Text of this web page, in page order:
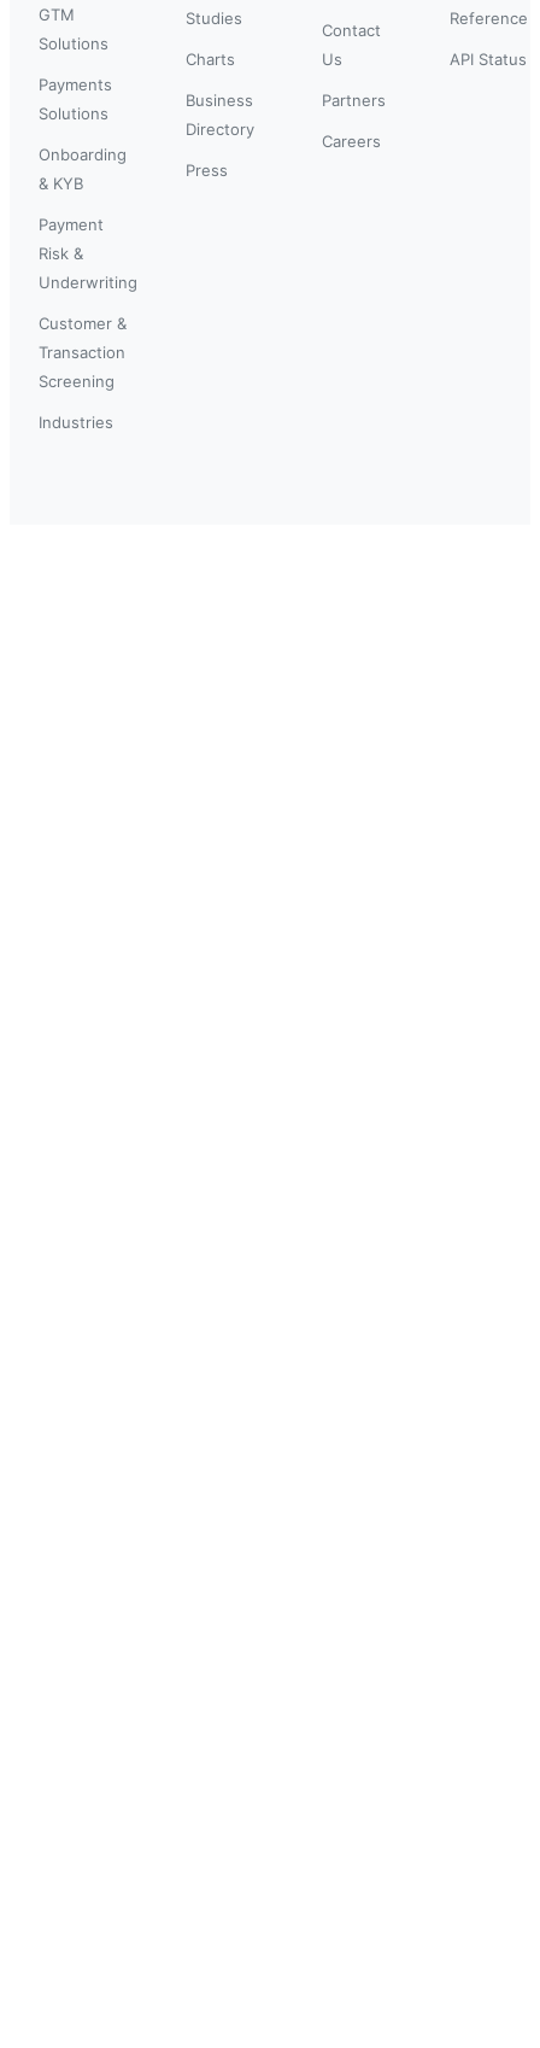
GTM
Solutions
Payments
Solutions
Onboarding
& KYB
Payment
Risk &
Underwriting
Customer &
Transaction
Screening
Industries
Studies
Charts
Business
Directory
Press
Contact
Us
Partners
Careers
Reference
API Status